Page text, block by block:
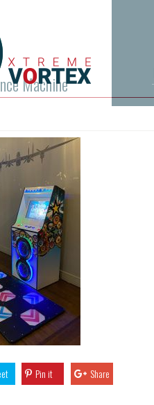
Machine
Pin it Share